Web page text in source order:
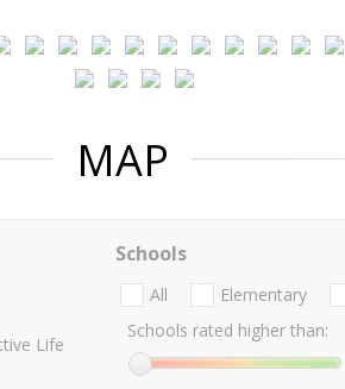
MAP
Life
Schools
All Elementary
Schools rated higher than: